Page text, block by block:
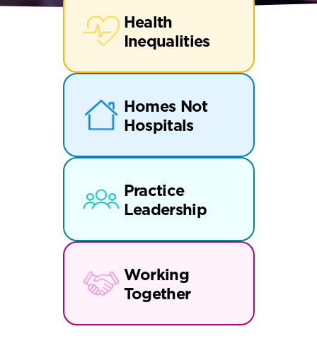
Health
Inequalities
Homes Not
Hospitals
Practice
Leadership
Working
Together